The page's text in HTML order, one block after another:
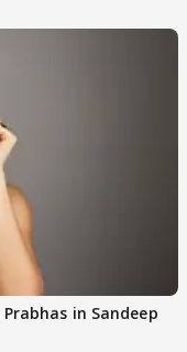
in Sandeep